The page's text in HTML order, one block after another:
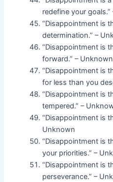
redefine your
“Disappointment is
determination.” –
“Disappointment is
forward.” – Unknown
“Disappointment is
for less than you
“Disappointment is
tempered.” –
“Disappointment is
Unknown
“Disappointment is
your priorities.” –
“Disappointment is
perseverance.” –